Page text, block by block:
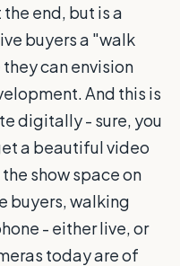
end, but is a
buyers a "walk
can envision
And this is
digitally - sure, you
a beautiful video
show space on
buyers, walking
- either live, or
today are of